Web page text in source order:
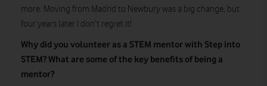
more. Moving from Madrid to Newbury was a big change, but
four years later I don’t regret it!
Why did you volunteer as a STEM mentor with Step into
STEM? What are some of the key benefits of being a
mentor?